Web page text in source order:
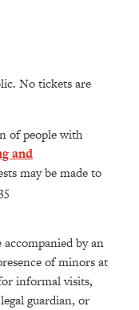
No tickets are
of people with
and
may be made to
by an
of minors at
informal visits,
guardian, or